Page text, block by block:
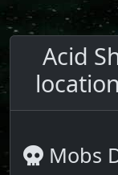
Acid
Mobs